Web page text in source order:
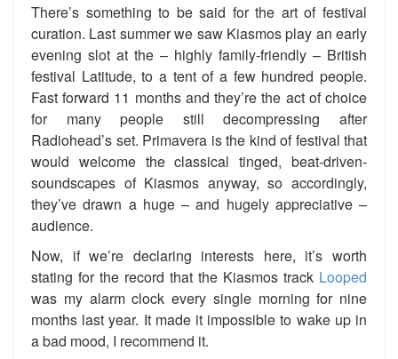
There’s something to be said for the art of festival
curation. Last summer we saw Kiasmos play an early
evening slot at the – highly family-friendly – British
festival Latitude, to a tent of a few hundred people.
Fast forward 11 months and they’re the act of choice
for many people still decompressing after
Radiohead’s set. Primavera is the kind of festival that
would welcome the classical tinged, beat-driven-
soundscapes of Kiasmos anyway, so accordingly,
they’ve drawn a huge – and hugely appreciative –
audience.
Now, if we’re declaring interests here, it’s worth
stating for the record that the Kiasmos track Looped
was my alarm clock every single morning for nine
months last year. It made it impossible to wake up in
a bad mood, I recommend it.